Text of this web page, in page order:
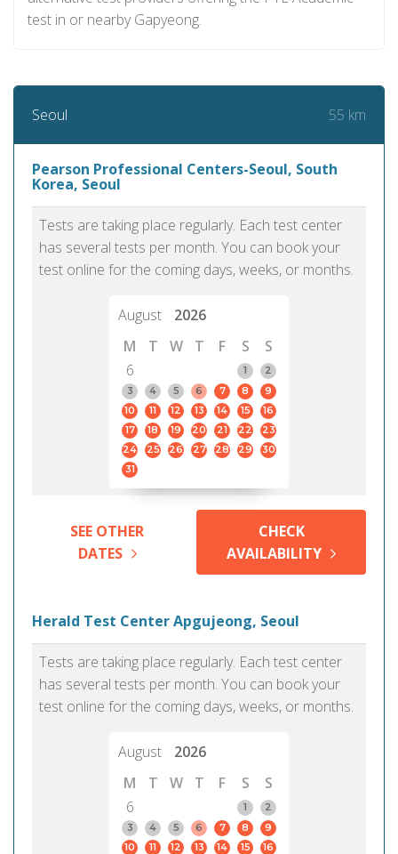
test in or nearby Gapyeong.
Seoul 55 km
Pearson Professional Centers-Seoul, South
Korea, Seoul
Tests are taking place regularly. Each test center
has several tests per month. You can book your
test online for the coming days, weeks, or months.
August
2026
M
T W T F S
S
6
1
2
3
4 5 6 7 8
9
10
11 12 13 14 15
16
17
18 19 20 21 22
23
24
25 26 27 28 29
30
31
SEE OTHER
DATES
CHECK
AVAILABILITY
Herald Test Center Apgujeong, Seoul
Tests are taking place regularly. Each test center
has several tests per month. You can book your
test online for the coming days, weeks, or months.
August
2026
M
T W T F S
S
6
1
2
3
4 5 6 7 8
9
10
11 12 13 14 15
16